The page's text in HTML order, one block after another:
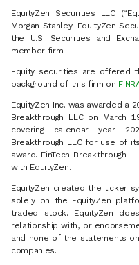
EquityZen Securities LLC
Morgan Stanley. EquityZen
the U.S. Securities and
member firm.
Equity securities are offered
background of this firm on
EquityZen Inc. was awarded a
Breakthrough LLC on March
covering calendar year
Breakthrough LLC for use of
award. FinTech Breakthrough
with EquityZen.
EquityZen created the ticker
solely on the EquityZen
traded stock. EquityZen
relationship with, or
and none of the statements
companies.